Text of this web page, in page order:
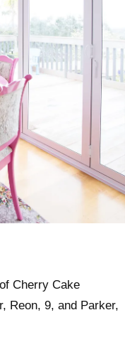
Cherry Cake
Reon, 9, and Parker,